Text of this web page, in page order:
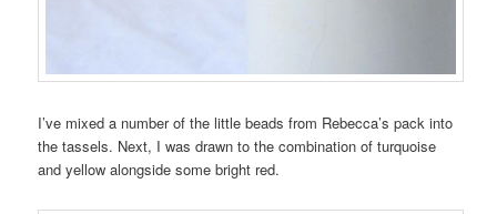
I’ve mixed a number of the little beads from Rebecca’s pack into
the tassels. Next, I was drawn to the combination of turquoise
and yellow alongside some bright red.